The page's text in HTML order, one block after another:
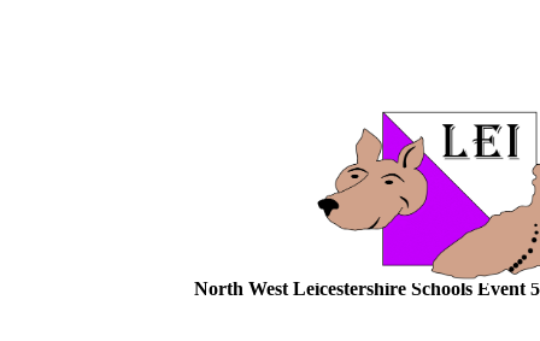
North West Leicestershire Schools Event